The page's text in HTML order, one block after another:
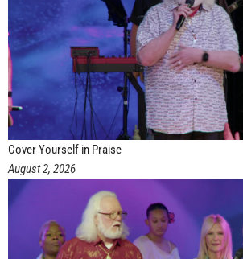
Cover Yourself in Praise
August 2, 2026